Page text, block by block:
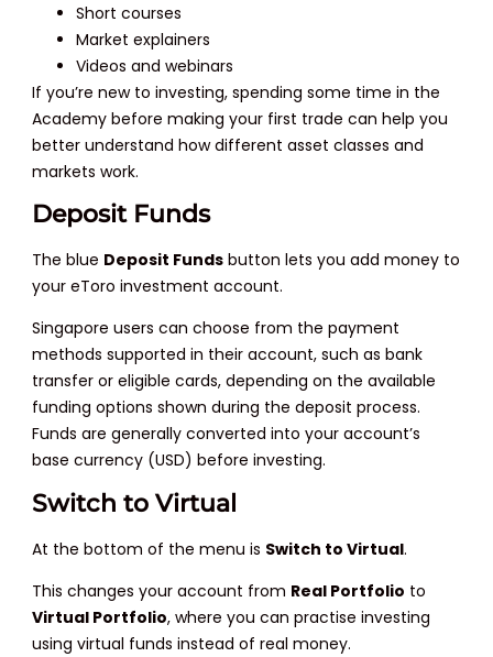
Short courses
Market explainers
Videos and webinars
If you’re new to investing, spending some time in the
Academy before making your first trade can help you
better understand how different asset classes and
markets work.
Deposit Funds
The blue Deposit Funds button lets you add money to
your eToro investment account.
Singapore users can choose from the payment
methods supported in their account, such as bank
transfer or eligible cards, depending on the available
funding options shown during the deposit process.
Funds are generally converted into your account’s
base currency (USD) before investing.
Switch to Virtual
At the bottom of the menu is Switch to Virtual.
This changes your account from Real Portfolio to
Virtual Portfolio, where you can practise investing
using virtual funds instead of real money.